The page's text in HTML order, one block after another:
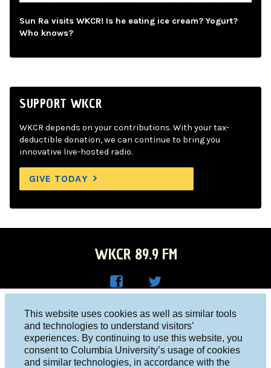
This website uses cookies as well as similar tools
and technologies to understand visitors’
experiences. By continuing to use this website, you
consent to Columbia University’s usage of cookies
and similar technologies, in accordance with the
Sun Ra visits WKCR! Is he eating ice cream? Yogurt?
Who knows?
SUPPORT WKCR
WKCR depends on your contributions. With your tax-
deductible donation, we can continue to bring you
innovative live-hosted radio.
GIVE TODAY
WKCR 89.9 FM
Face
boo
R on
Twitt
er
Columbia University, New York, NY 10027
Studio 212-854-9920
board@wkcr.org